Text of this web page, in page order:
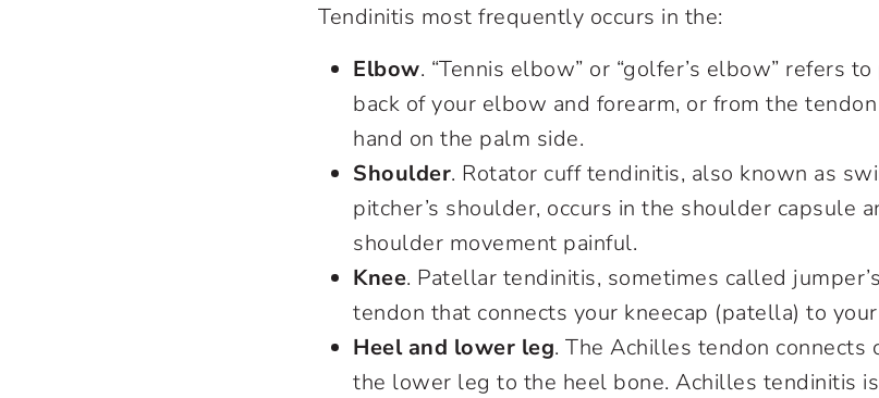
Tendinitis most frequently occurs in the:
Elbow. “Tennis elbow” or “golfer’s elbow” refers
back of your elbow and forearm, or from the
hand on the palm side.
Shoulder. Rotator cuff tendinitis, also known as
pitcher’s shoulder, occurs in the shoulder capsule
shoulder movement painful.
Knee. Patellar tendinitis, sometimes called
tendon that connects your kneecap (patella) to
Heel and lower leg. The Achilles tendon connects
the lower leg to the heel bone. Achilles tendinitis